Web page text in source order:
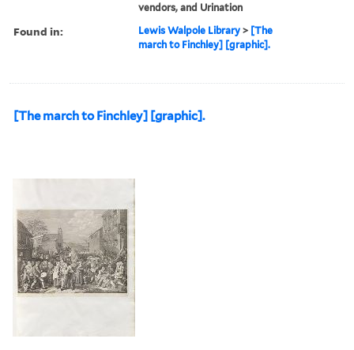
vendors, and Urination
Found in: Lewis Walpole Library > [The
march to Finchley] [graphic].
[The march to Finchley] [graphic].